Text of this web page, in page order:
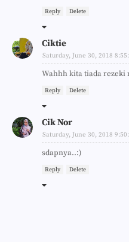
Reply Delete
Ciktie
Saturday, June 30, 2018
Wahhh kita tiada rezeki
Reply Delete
Cik Nor
Saturday, June 30, 2018
sdapnya..:)
Reply Delete